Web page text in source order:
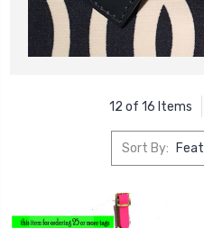
12 of 16 Items
Sort By: